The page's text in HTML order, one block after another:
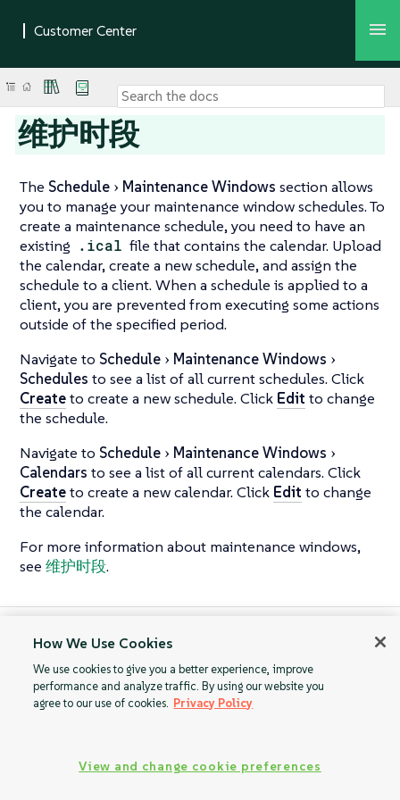
维护时段
The Schedule Maintenance Windows section allows
you to manage your maintenance window schedules. To
create a maintenance schedule, you need to have an
existing .ical file that contains the calendar. Upload
the calendar, create a new schedule, and assign the
schedule to a client. When a schedule is applied to a
client, you are prevented from executing some actions
outside of the specified period.
Navigate to Schedule
Maintenance Windows
Schedules to see a list of all current schedules. Click
Createto create a new schedule. Click Edit to change
the schedule.
Navigate to Schedule
Maintenance Windows
Calendars to see a list of all current calendars. Click
Createto create a new calendar. Click Edit to change
the calendar.
For more information about maintenance windows,
see 维护时段.
Action Chains
How We Use Cookies
We use cookies to give you a better experience, improve
performance and analyze traffic. By using our website you
agree to our use of cookies. Privacy Policy
View and change cookie preferences